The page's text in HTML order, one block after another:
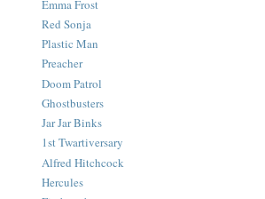
Emma Frost
Red Sonja
Plastic Man
Preacher
Doom Patrol
Ghostbusters
Jar Jar Binks
1st Twartiversary
Alfred Hitchcock
Hercules